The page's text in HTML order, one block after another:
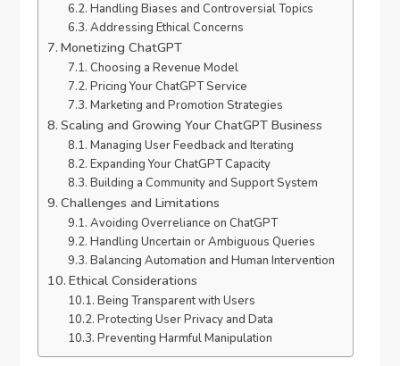
Handling Biases and Controversial Topics
Addressing Ethical Concerns
Monetizing ChatGPT
Choosing a Revenue Model
Pricing Your ChatGPT Service
Marketing and Promotion Strategies
Scaling and Growing Your ChatGPT Business
Managing User Feedback and Iterating
Expanding Your ChatGPT Capacity
Building a Community and Support System
Challenges and Limitations
Avoiding Overreliance on ChatGPT
Handling Uncertain or Ambiguous Queries
Balancing Automation and Human Intervention
Ethical Considerations
Being Transparent with Users
Protecting User Privacy and Data
Preventing Harmful Manipulation